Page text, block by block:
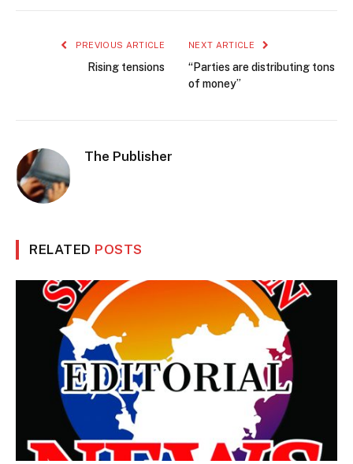
PREVIOUS ARTICLE
Rising tensions
NEXT ARTICLE
“Parties are distributing tons
of money”
The Publisher
RELATED POSTS